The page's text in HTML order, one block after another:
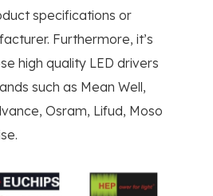
specifications or
Furthermore, it’s
high quality LED drivers
such as Mean Well,
Osram, Lifud, Moso